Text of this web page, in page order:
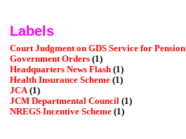
Labels
Court Judgment on GDS Service for Pension
Government Orders (1)
Headquarters News Flash (1)
Health Insurance Scheme (1)
JCA (1)
JCM Departmental Council (1)
NREGS Incentive Scheme (1)